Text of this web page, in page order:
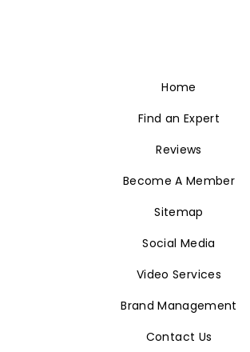
Home
Find an Expert
Reviews
Become A Member
Sitemap
Social Media
Video Services
Brand Management
Contact Us